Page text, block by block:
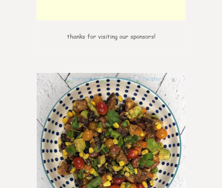
thanks for visiting our sponsors!
0